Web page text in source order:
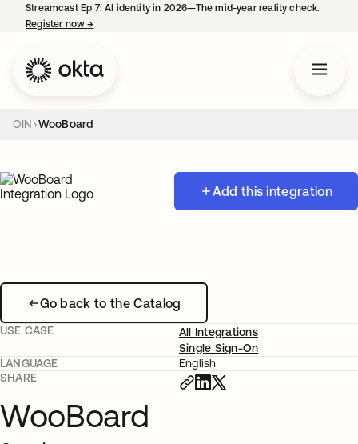
Streamcast Ep 7: AI identity in 2026—The mid-year reality check.
Register now→
OIN WooBoard
Add this integration
Go back to the Catalog
USE CASE
All Integrations
Single Sign-On
LANGUAGE
English
SHARE
WooBoard